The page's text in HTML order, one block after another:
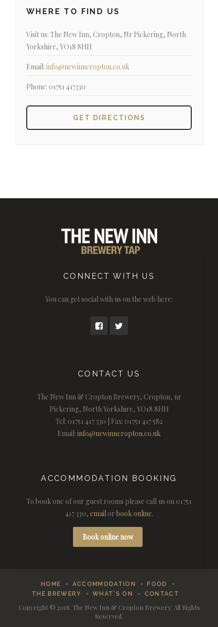
WHERE TO FIND US
Visit us: The New Inn, Cropton, Nr Pickering, North
Yorkshire, YO18 8HH
Email: info@newinncropton.co.uk
Phone: 01751 417330
GET DIRECTIONS
CONNECT WITH US
You can get social with us on the web here:
CONTACT US
The New Inn & Cropton Brewery, Cropton, nr
Pickering, North Yorkshire, YO18 8HH
Tel: 01751 417 330 | Fax: 01751 417 582
Email: info@newinncropton.co.uk
ACCOMMODATION BOOKING
To book one of our guest rooms please call us on 01751
417 330, email or book online.
Book online now
HOME ACCOMMODATION
FOOD
THE BREWERY
WHAT’S ON CONTACT
Copyright © 2018. The New Inn & Cropton Brewery. All Rights
Reserved.